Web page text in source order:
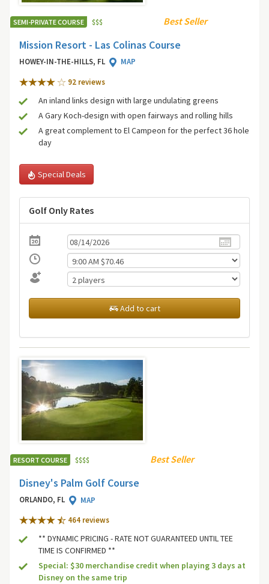
SEMI-PRIVATE COURSE $$$ Best Seller
Mission Resort - Las Colinas Course
HOWEY-IN-THE-HILLS, FL
MAP
92 reviews
An inland links design with large undulating greens
A Gary Koch-design with open fairways and rolling hills
A great complement to El Campeon for the perfect 36 hole
day
Special Deals
Golf Only Rates
Add to cart
RESORT COURSE $$$$ Best Seller
Disney's Palm Golf Course
ORLANDO, FL
MAP
464 reviews
** DYNAMIC PRICING - RATE NOT GUARANTEED UNTIL TEE
TIME IS CONFIRMED **
Special: $30 merchandise credit when playing 3 days at
Disney on the same trip